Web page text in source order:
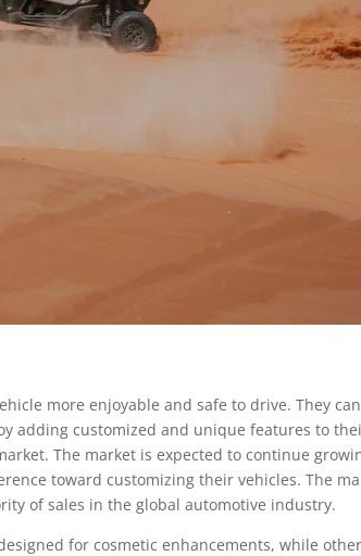
more enjoyable and safe to drive. They can
adding customized and unique features to
The market is expected to continue
toward customizing their vehicles. The
of sales in the global automotive industry.
for cosmetic enhancements, while